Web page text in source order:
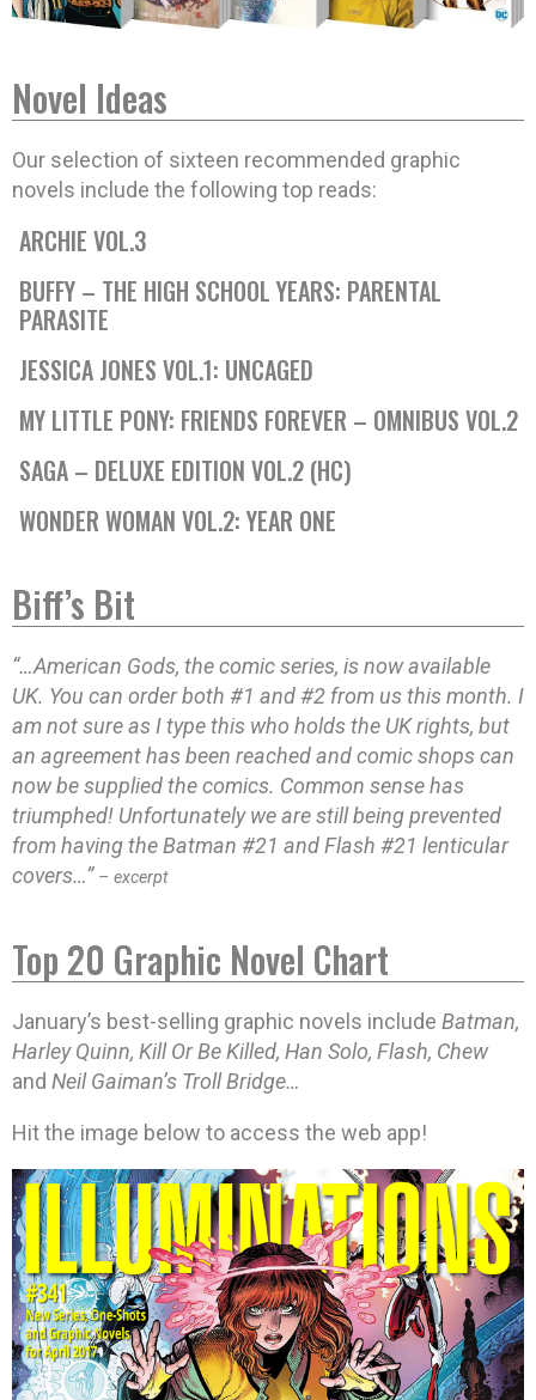
Novel Ideas
Our selection of sixteen recommended graphic
novels include the following top reads:
ARCHIE VOL.3
BUFFY – THE HIGH SCHOOL YEARS: PARENTAL
PARASITE
JESSICA JONES VOL.1: UNCAGED
MY LITTLE PONY: FRIENDS FOREVER – OMNIBUS VOL.2
SAGA – DELUXE EDITION VOL.2 (HC)
WONDER WOMAN VOL.2: YEAR ONE
Biff’s Bit
“…American Gods, the comic series, is now available
UK. You can order both #1 and #2 from us this month. I
am not sure as I type this who holds the UK rights, but
an agreement has been reached and comic shops can
now be supplied the comics. Common sense has
triumphed! Unfortunately we are still being prevented
from having the Batman #21 and Flash #21 lenticular
covers…” – excerpt
Top 20 Graphic Novel Chart
January’s best-selling graphic novels include Batman,
Harley Quinn, Kill Or Be Killed, Han Solo, Flash, Chew
and Neil Gaiman’s Troll Bridge…
Hit the image below to access the web app!